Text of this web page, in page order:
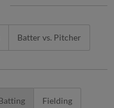
Batter vs. Pitcher
Fielding